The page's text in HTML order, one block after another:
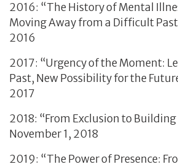
2016: “The History of Mental
Moving Away from a Difficult
2016
2017: “Urgency of the Moment:
Past, New Possibility for the
2017
2018: “From Exclusion to
November 1, 2018
2019: “The Power of Presence: